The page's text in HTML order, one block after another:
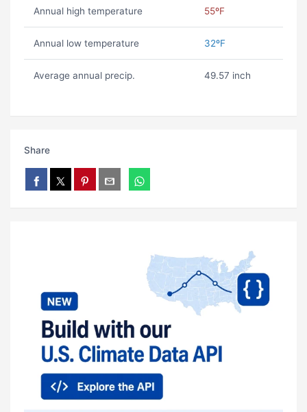
Annual high temperature 55ºF
Annual low temperature 32ºF
Average annual precip. 49.57 inch
Share